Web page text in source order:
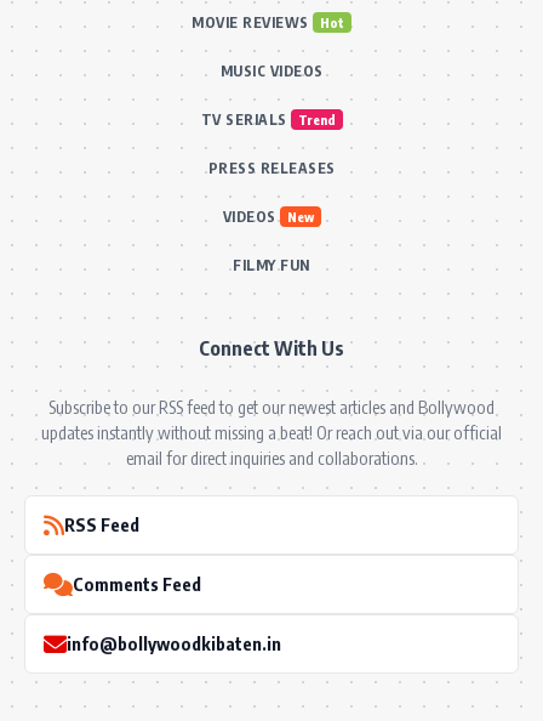
MOVIE REVIEWS Hot
MUSIC VIDEOS
TV SERIALS Trend
PRESS RELEASES
VIDEOS New
FILMY FUN
Connect With Us
Subscribe to our RSS feed to get our newest articles and Bollywood
updates instantly without missing a beat! Or reach out via our official
email for direct inquiries and collaborations.
RSS Feed
Comments Feed
info@bollywoodkibaten.in